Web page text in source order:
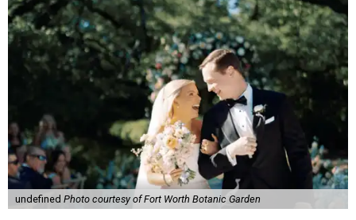
undefined Photo courtesy of Fort Worth Botanic Garden